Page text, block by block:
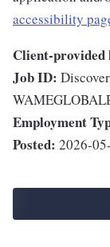
accessibility
Client-provided
Job ID:
Employment
Posted: 2026-